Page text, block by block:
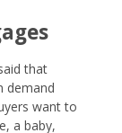
that
demand
want to
a baby,